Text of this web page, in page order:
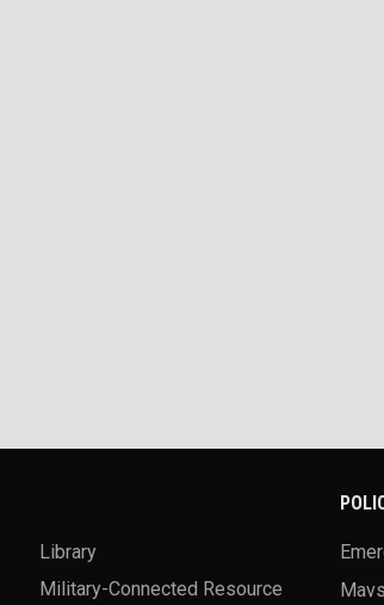
Library
Military-Connected Resource